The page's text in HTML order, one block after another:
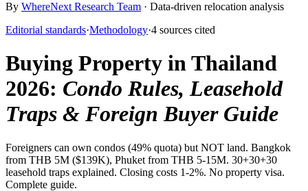
By WhereNext Research Team · Data-driven relocation analysis
Editorial standards·Methodology·4 sources cited
Buying Property in Thailand
2026: Condo Rules, Leasehold
Traps & Foreign Buyer Guide
Foreigners can own condos (49% quota) but NOT land. Bangkok
from THB 5M ($139K), Phuket from THB 5-15M. 30+30+30
leasehold traps explained. Closing costs 1-2%. No property visa.
Complete guide.